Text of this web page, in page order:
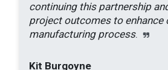
continuing this partnership
project outcomes to enhance
manufacturing process.
Kit Burgoyne